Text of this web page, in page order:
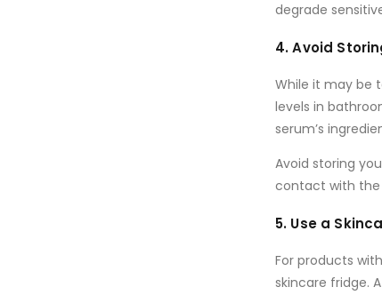
degrade
4. Avoid
While it may be
levels in
serum’s
Avoid storing
contact with the
5. Use a
For products with
skincare fridge.